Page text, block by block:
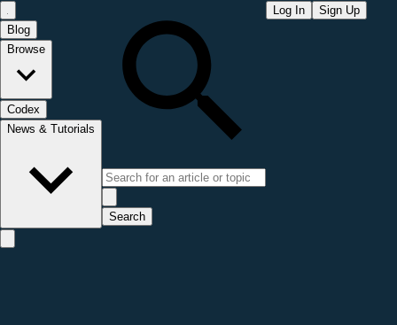
Blog
Browse
Codex
News & Tutorials
Search
Log In Sign Up